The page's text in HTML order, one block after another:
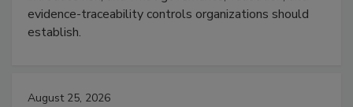
evidence-traceability controls organizations should
establish.
August 25, 2026